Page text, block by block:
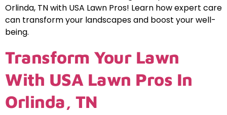
Orlinda, TN with USA Lawn Pros! Learn how expert care
can transform your landscapes and boost your well-
being.
Transform Your Lawn
With USA Lawn Pros In
Orlinda, TN